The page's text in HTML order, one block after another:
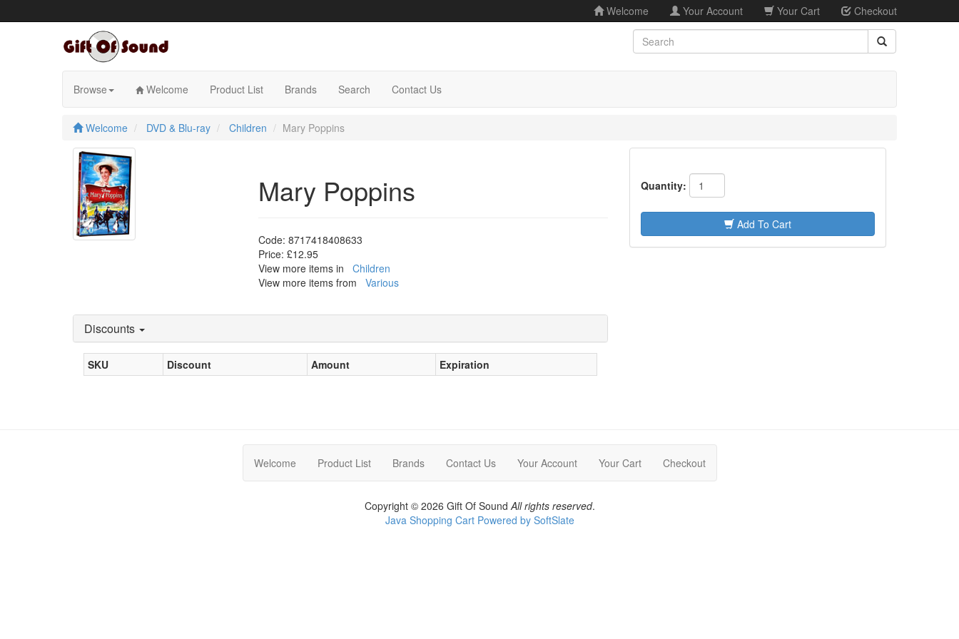
to
Welcome Your Account Your Cart
Checkout
Search
Browse Welcome Product List Brands Search Contact Us
Welcome DVD & Blu-ray Children Mary Poppins
Mary Poppins
Code: 8717418408633
Price: £12.95
View more items in Children
View more items from Various
Quantity:
Add To Cart
Discounts
SKU Discount Amount Expiration
Welcome Product List Brands Contact Us Your Account Your Cart Checkout
Copyright © 2026 Gift Of SoundAll rights reserved.
Java Shopping Cart Powered by SoftSlate